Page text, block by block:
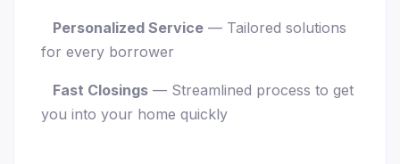
Personalized Service — Tailored solutions
for every borrower
Fast Closings — Streamlined process to get
you into your home quickly